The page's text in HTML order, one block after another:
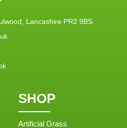
Lancashire PR2 9BS
SHOP
Artificial Grass